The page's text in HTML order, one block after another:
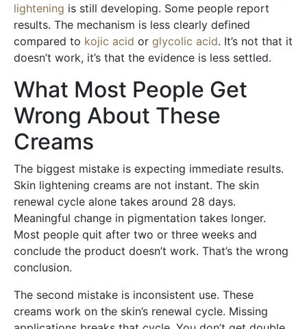
lightening is still developing. Some people report
results. The mechanism is less clearly defined
compared to kojic acid or glycolic acid. It’s not that it
doesn’t work, it’s that the evidence is less settled.
What Most People Get
Wrong About These
Creams
The biggest mistake is expecting immediate results.
Skin lightening creams are not instant. The skin
renewal cycle alone takes around 28 days.
Meaningful change in pigmentation takes longer.
Most people quit after two or three weeks and
conclude the product doesn’t work. That’s the wrong
conclusion.
The second mistake is inconsistent use. These
creams work on the skin’s renewal cycle. Missing